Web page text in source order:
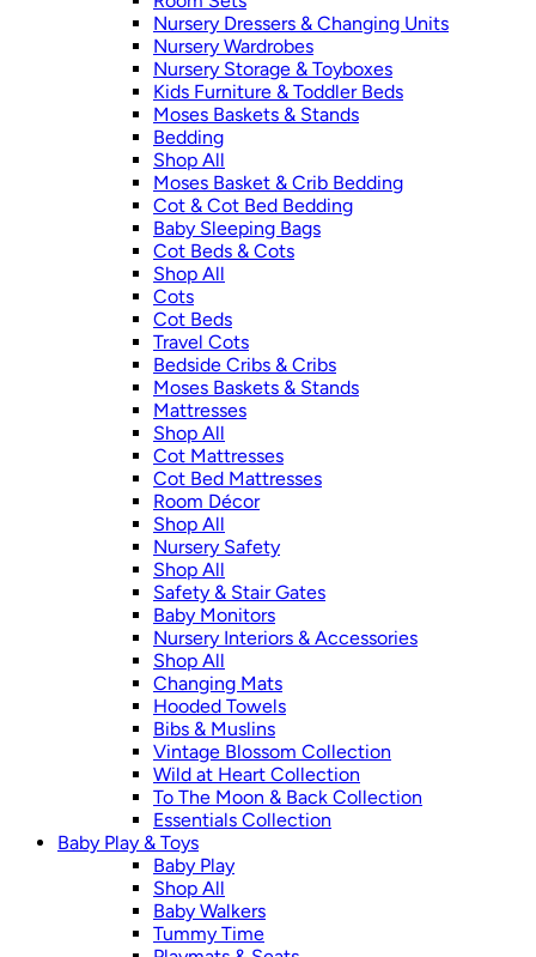
Nursery Dressers & Changing Units
Nursery Wardrobes
Nursery Storage & Toyboxes
Kids Furniture & Toddler Beds
Moses Baskets & Stands
Bedding
Shop All
Moses Basket & Crib Bedding
Cot & Cot Bed Bedding
Baby Sleeping Bags
Cot Beds & Cots
Shop All
Cots
Cot Beds
Travel Cots
Bedside Cribs & Cribs
Moses Baskets & Stands
Mattresses
Shop All
Cot Mattresses
Cot Bed Mattresses
Room Décor
Shop All
Nursery Safety
Shop All
Safety & Stair Gates
Baby Monitors
Nursery Interiors & Accessories
Shop All
Changing Mats
Hooded Towels
Bibs & Muslins
Vintage Blossom Collection
Wild at Heart Collection
To The Moon & Back Collection
Essentials Collection
Baby Play & Toys
Baby Play
Shop All
Baby Walkers
Tummy Time